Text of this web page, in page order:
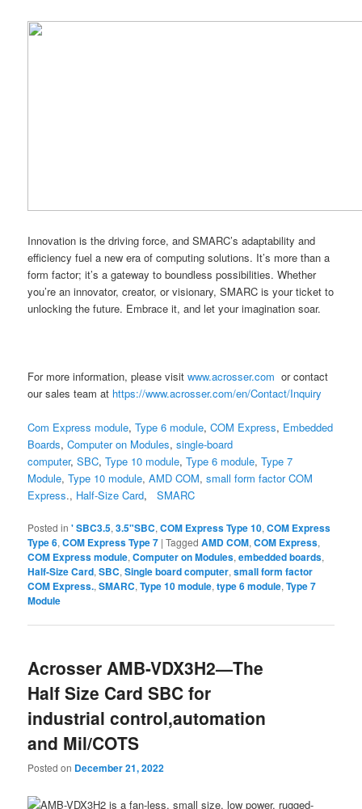
Innovation is the driving force, and SMARC’s adaptability and
efficiency fuel a new era of computing solutions. It’s more than a
form factor; it’s a gateway to boundless possibilities. Whether
you’re an innovator, creator, or visionary, SMARC is your ticket to
unlocking the future. Embrace it, and let your imagination soar.
For more information, please visitwww.acrosser.com or contact
our sales team at https://www.acrosser.com/en/Contact/Inquiry
Com Express module,Type 6 module,COM Express, Embedded
Boards,Computer on Modules,single-board
computer,SBC,Type 10 module,Type 6 module,Type 7
Module,Type 10 module,AMD COM,small form factorCOM
Express., Half-Size Card,SMARC
Posted in ' SBC3.5,3.5"SBC,COM Express Type 10,COM Express
Type 6,COM Express Type 7 |Tagged AMD COM,COM Express,
COM Express module,Computer on Modules,embedded boards,
Half-Size Card,SBC,Single board computer,small form factor
COM Express.,SMARC,Type 10 module,type 6 module,Type 7
Module
Acrosser AMB-VDX3H2—The
Half Size Card SBC for
industrial control,automation
and Mil/COTS
Posted on December 21, 2022